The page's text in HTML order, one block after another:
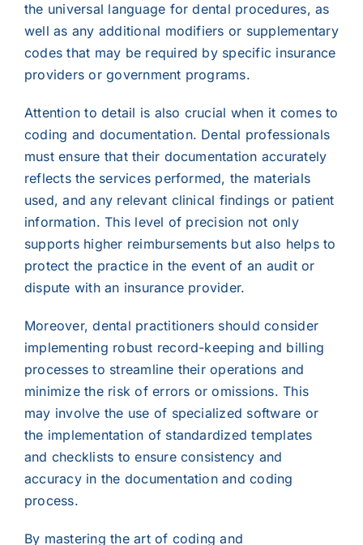
the universal language for dental procedures, as
well as any additional modifiers or supplementary
codes that may be required by specific insurance
providers or government programs.
Attention to detail is also crucial when it comes to
coding and documentation. Dental professionals
must ensure that their documentation accurately
reflects the services performed, the materials
used, and any relevant clinical findings or patient
information. This level of precision not only
supports higher reimbursements but also helps to
protect the practice in the event of an audit or
dispute with an insurance provider.
Moreover, dental practitioners should consider
implementing robust record-keeping and billing
processes to streamline their operations and
minimize the risk of errors or omissions. This
may involve the use of specialized software or
the implementation of standardized templates
and checklists to ensure consistency and
accuracy in the documentation and coding
process.
By mastering the art of coding and